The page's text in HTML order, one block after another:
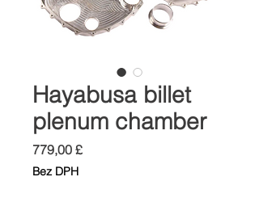
Hayabusa billet
plenum chamber
779,00 £Cena
Bez DPH